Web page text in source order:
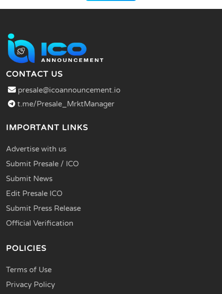
CONTACT US
presale@icoannouncement.io
t.me/Presale_MrktManager
IMPORTANT LINKS
Advertise with us
Submit Presale / ICO
Submit News
Edit Presale ICO
Submit Press Release
Official Verification
POLICIES
Terms of Use
Privacy Policy